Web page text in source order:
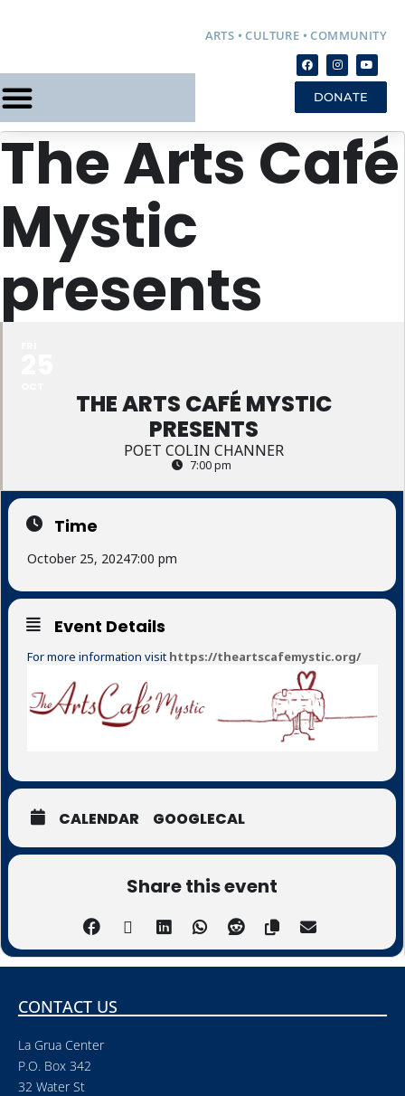
ARTS • CULTURE • COMMUNITY
DONATE
The Arts Café
Mystic
presents
THE ARTS CAFÉ MYSTIC
PRESENTS
POET COLIN CHANNER
7:00 pm
Time
October 25, 20247:00 pm
Event Details
For more information visit https://theartscafemystic.org/
CALENDAR GOOGLECAL
Share this event
CONTACT US
La Grua Center
P.O. Box 342
32 Water St